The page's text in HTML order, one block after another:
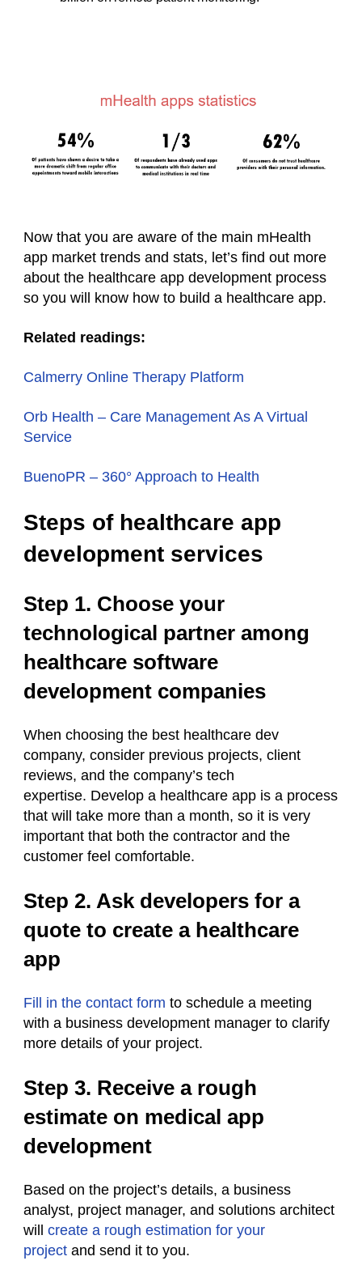
Now that you are aware of the main mHealth
app market trends and stats, let’s find out more
about the healthcare app development process
so you will know how to build a healthcare app.
Related readings:
Calmerry Online Therapy Platform
Orb Health – Сare Management As A Virtual
Service
BuenoPR – 360° Approach to Health
Steps of healthcare app
development services
Step 1. Choose your
technological partner among
healthcare software
development companies
When choosing the best healthcare dev
company, consider previous projects, client
reviews, and the company’s tech
expertise. Develop a healthcare app is a process
that will take more than a month, so it is very
important that both the contractor and the
customer feel comfortable.
Step 2. Ask developers for a
quote to create a healthcare
app
Fill in the contact form to schedule a meeting
with a business development manager to clarify
more details of your project.
Step 3. Receive a rough
estimate on medical app
development
Based on the project’s details, a business
analyst, project manager, and solutions architect
will create a rough estimation for your
project and send it to you.